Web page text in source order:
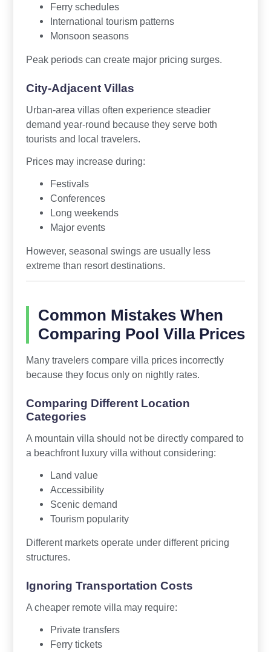
Ferry schedules
International tourism patterns
Monsoon seasons
Peak periods can create major pricing surges.
City-Adjacent Villas
Urban-area villas often experience steadier
demand year-round because they serve both
tourists and local travelers.
Prices may increase during:
Festivals
Conferences
Long weekends
Major events
However, seasonal swings are usually less
extreme than resort destinations.
Common Mistakes When
Comparing Pool Villa Prices
Many travelers compare villa prices incorrectly
because they focus only on nightly rates.
Comparing Different Location
Categories
A mountain villa should not be directly compared to
a beachfront luxury villa without considering:
Land value
Accessibility
Scenic demand
Tourism popularity
Different markets operate under different pricing
structures.
Ignoring Transportation Costs
A cheaper remote villa may require:
Private transfers
Ferry tickets